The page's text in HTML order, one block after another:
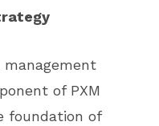
of PXM
foundation of